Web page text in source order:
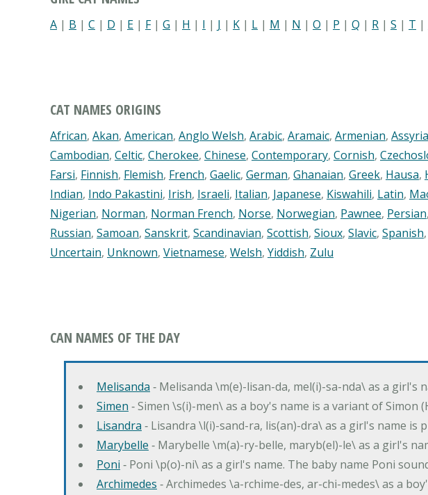
A | B | C | D | E | F| G | H | I | J | K | L | M | N | O | P | Q | R | S | T |
CAT NAMES ORIGINS
African, Akan, American, Anglo Welsh, Arabic, Aramaic, Armenian,
Cambodian, Celtic, Cherokee, Chinese, Contemporary, Cornish,
Farsi, Finnish, Flemish, French, Gaelic, German, Ghanaian, Greek, Hausa,
Indian, Indo Pakastini, Irish, Israeli, Italian, Japanese, Kiswahili, Latin,
Nigerian, Norman, Norman French, Norse, Norwegian, Pawnee, Persian,
Russian, Samoan, Sanskrit, Scandinavian, Scottish, Sioux, Slavic, Spanish,
Uncertain, Unknown, Vietnamese, Welsh, Yiddish, Zulu
CAN NAMES OF THE DAY
Melisanda ‐ Melisanda \m(e)-lisan-da, mel(i)-sa-nda\ as a girl's
Simen ‐ Simen \s(i)-men\ as a boy's name is a variant of Simon
Lisandra ‐ Lisandra \l(i)-sand-ra, lis(an)-dra\ as a girl's name is
Marybelle ‐ Marybelle \m(a)-ry-belle, maryb(el)-le\ as a girl's
Poni ‐ Poni \p(o)-ni\ as a girl's name. The baby name Poni
Archimedes ‐ Archimedes \a-rchime-des, ar-chi-medes\ as a